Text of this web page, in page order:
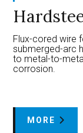
Flux-cored wire
submerged-arc
to metal-to-
corrosion.
MORE